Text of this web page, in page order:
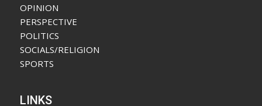
OPINION
PERSPECTIVE
POLITICS
SOCIALS/RELIGION
SPORTS
LINKS